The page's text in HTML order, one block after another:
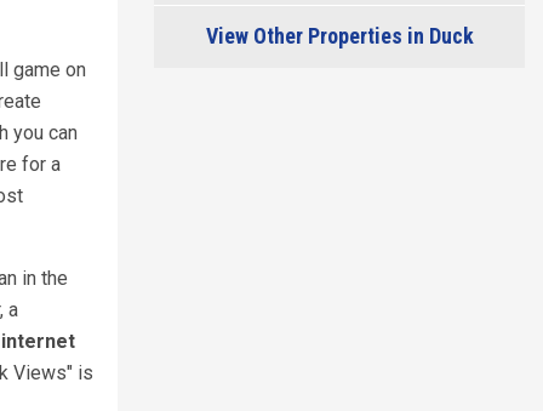
game on
you can
for a
in the
a
Views" is
View Other Properties in Duck